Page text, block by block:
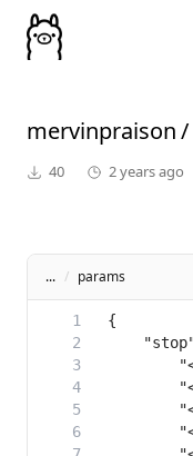
mervinpraison/
40 2 years ago
... / params